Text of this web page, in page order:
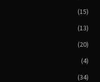
(15)
(13)
(20)
(4)
(34)